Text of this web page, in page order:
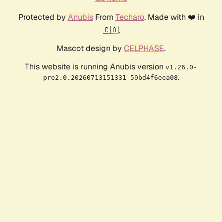
Protected by AnubisFrom Techaro. Made with ❤️ in
🇨🇦.
Mascot design by CELPHASE.
This website is running Anubis version v1.26.0-
pre2.0.20260713151331-59bd4f6eea08.